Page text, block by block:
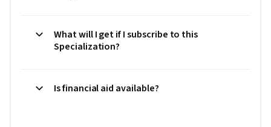
What will I get if I subscribe to this
Specialization?
Is financial aid available?